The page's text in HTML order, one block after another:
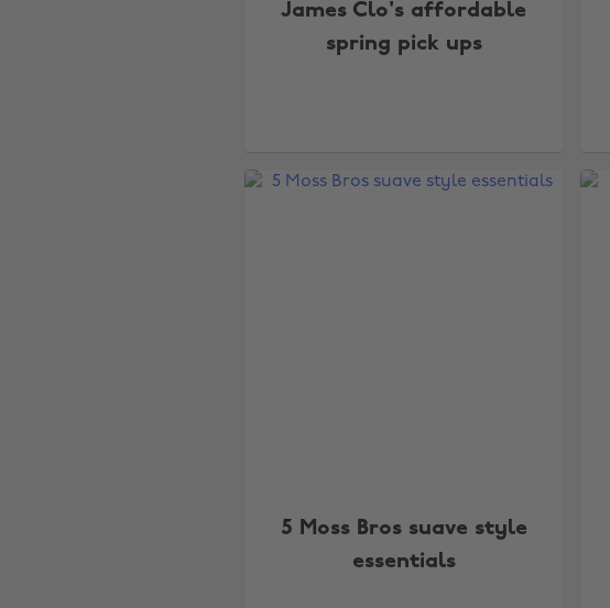
James Clo's affordable
spring pick ups
5 Moss Bros suave style
essentials